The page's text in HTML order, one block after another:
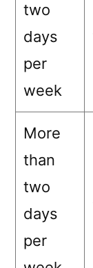
two
days
per
week
More
than
two
days
per